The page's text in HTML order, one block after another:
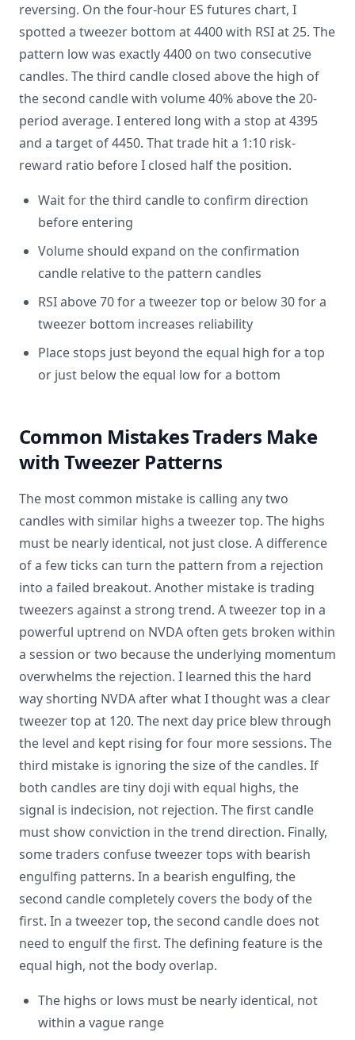
reversing. On the four-hour ES futures chart, I
spotted a tweezer bottom at 4400 with RSI at 25. The
pattern low was exactly 4400 on two consecutive
candles. The third candle closed above the high of
the second candle with volume 40% above the 20-
period average. I entered long with a stop at 4395
and a target of 4450. That trade hit a 1:10 risk-
reward ratio before I closed half the position.
Wait for the third candle to confirm direction
before entering
Volume should expand on the confirmation
candle relative to the pattern candles
RSI above 70 for a tweezer top or below 30 for a
tweezer bottom increases reliability
Place stops just beyond the equal high for a top
or just below the equal low for a bottom
Common Mistakes Traders Make
with Tweezer Patterns
The most common mistake is calling any two
candles with similar highs a tweezer top. The highs
must be nearly identical, not just close. A difference
of a few ticks can turn the pattern from a rejection
into a failed breakout. Another mistake is trading
tweezers against a strong trend. A tweezer top in a
powerful uptrend on NVDA often gets broken within
a session or two because the underlying momentum
overwhelms the rejection. I learned this the hard
way shorting NVDA after what I thought was a clear
tweezer top at 120. The next day price blew through
the level and kept rising for four more sessions. The
third mistake is ignoring the size of the candles. If
both candles are tiny doji with equal highs, the
signal is indecision, not rejection. The first candle
must show conviction in the trend direction. Finally,
some traders confuse tweezer tops with bearish
engulfing patterns. In a bearish engulfing, the
second candle completely covers the body of the
first. In a tweezer top, the second candle does not
need to engulf the first. The defining feature is the
equal high, not the body overlap.
The highs or lows must be nearly identical, not
within a vague range